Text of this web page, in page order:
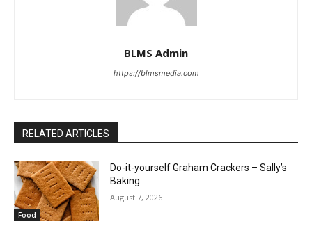
BLMS Admin
https://blmsmedia.com
RELATED ARTICLES
Food
Do-it-yourself Graham Crackers – Sally’s
Baking
August 7, 2026